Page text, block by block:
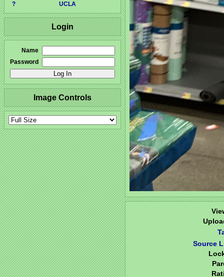
?
UCLA
Login
Name
Password
Image Controls
Source